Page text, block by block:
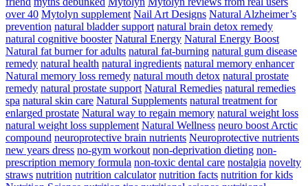
over 40 Mytolyn supplement Nail Art Designs Natural Alzheimer’s
prevention natural bladder support natural brain detox remedy
natural cognitive booster Natural Energy Natural Energy Boost
Natural fat burner for adults natural fat-burning natural gum disease
remedy natural health natural ingredients natural memory enhancer
Natural memory loss remedy natural mouth detox natural prostate
remedy natural prostate support Natural Remedies natural remedies
spa natural skin care Natural Supplements natural treatment for
enlarged prostate Natural way to regain memory natural weight loss
natural weight loss supplement Natural Wellness neuro boost Arctic
compound neuroprotective brain nutrients Neuroprotective nutrients
new years dress no-gym workout non-deprivation dieting non-
prescription memory formula non-toxic dental care nostalgia novelty
straws nutrition nutrition calculator nutrition facts nutrition for kids